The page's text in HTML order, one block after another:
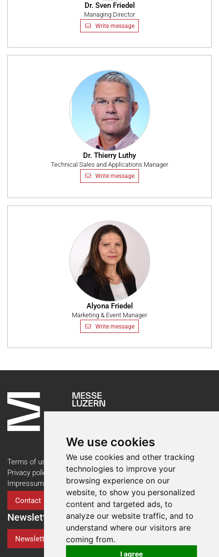
We use cookies
We use cookies and other tracking
technologies to improve your
browsing experience on our
website, to show you personalized
content and targeted ads, to
analyze our website traffic, and to
understand where our visitors are
coming from.
I agree
Dr. Sven Friedel
Managing Director
Write message
Dr. Thierry Luthy
Technical Sales and Applications Manager
Write message
Alyona Friedel
Marketing & Event Manager
Write message
Terms of use
Privacy policy
Impressum
Contact
Newsletter
Newsletter Registration